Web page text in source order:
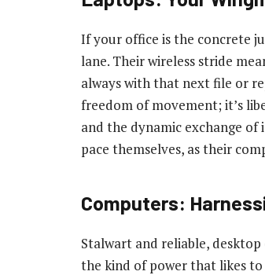
If your office is the concrete
lane. Their wireless stride
always with that next file or
freedom of movement; it’s
and the dynamic exchange
pace themselves, as their
Computers:
Stalwart and reliable,
the kind of power that likes